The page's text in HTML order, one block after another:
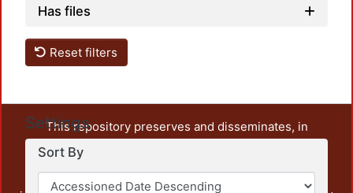
Has files
Reset filters
Settings
Sort By
This repository preserves and disseminates, in
unrestricted open access, the teaching and research
output of UAM Azcapotzalco. It also includes some
administrative and graphic documents from the